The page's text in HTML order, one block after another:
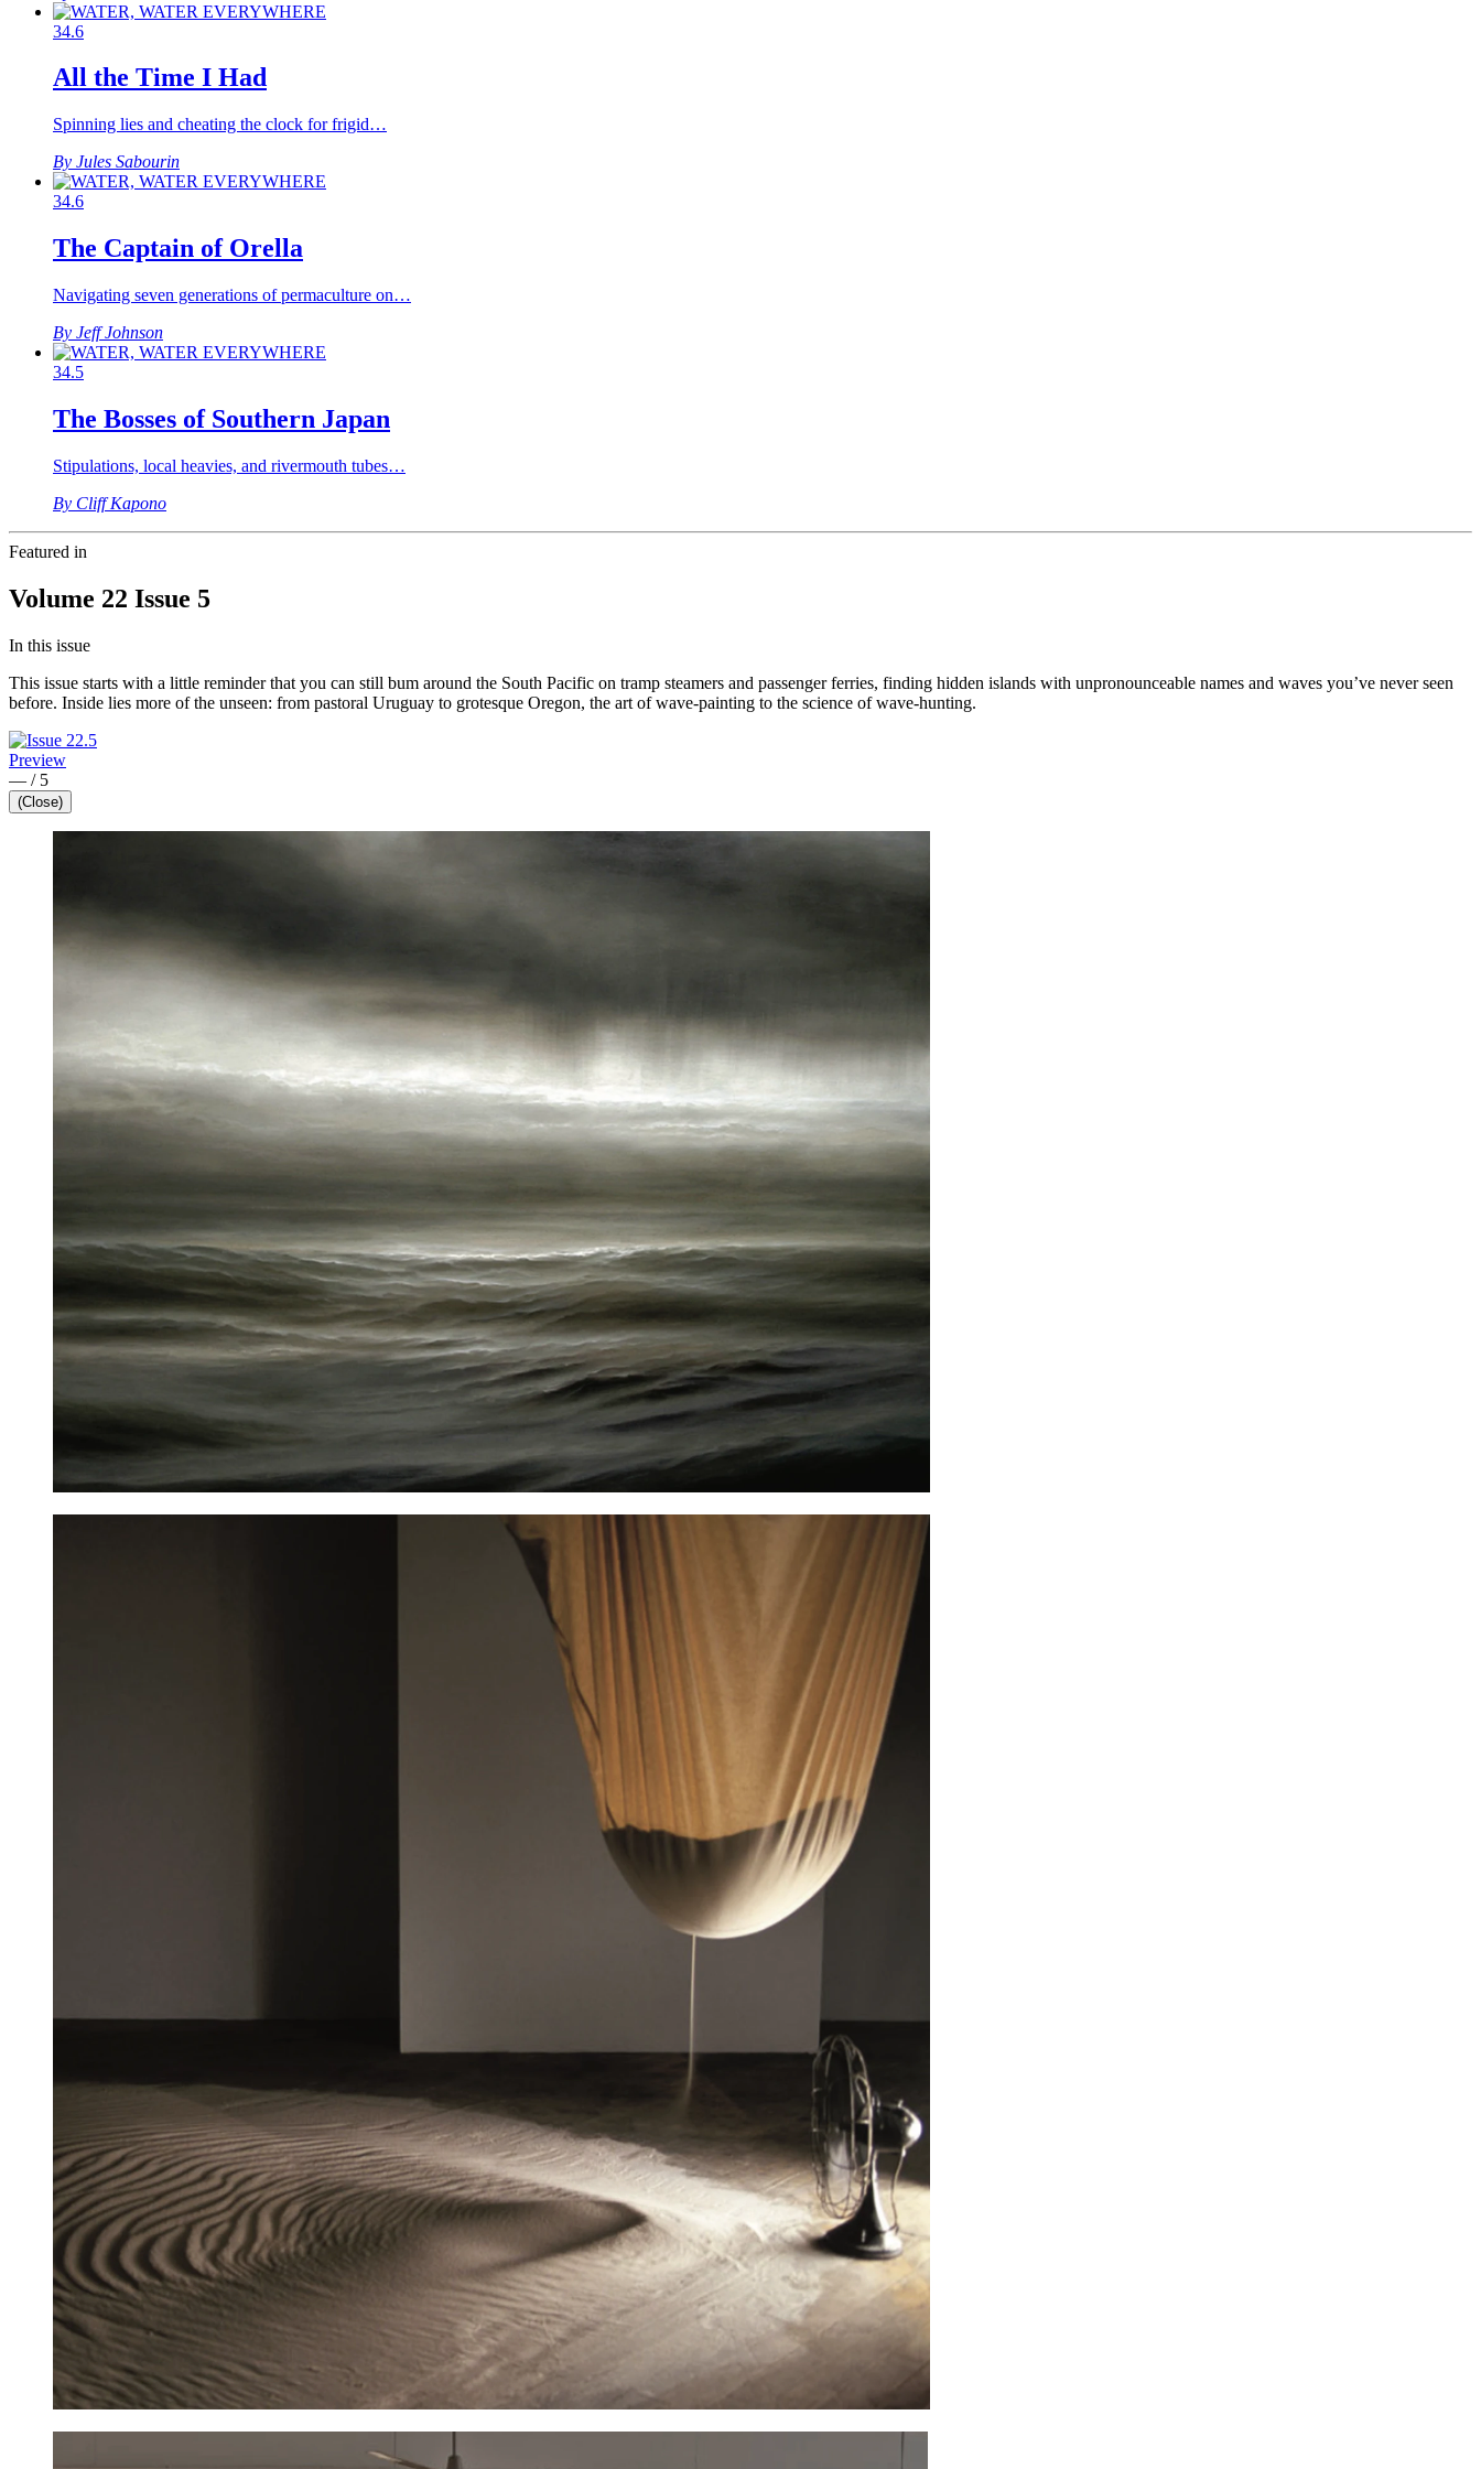
34.6
All the Time I Had
Spinning lies and cheating the clock for frigid…
By Jules Sabourin
34.6
The Captain of Orella
Navigating seven generations of permaculture on…
By Jeff Johnson
34.5
The Bosses of Southern Japan
Stipulations, local heavies, and rivermouth tubes…
By Cliff Kapono
Featured in
Volume 22 Issue 5
In this issue
This issue starts with a little reminder that you can still bum around the South Pacific on tramp steamers and passenger ferries, finding hidden islands with unpronounceable names and waves you’ve never seen
before. Inside lies more of the unseen: from pastoral Uruguay to grotesque Oregon, the art of wave-painting to the science of wave-hunting.
Preview
— / 5
(Close)